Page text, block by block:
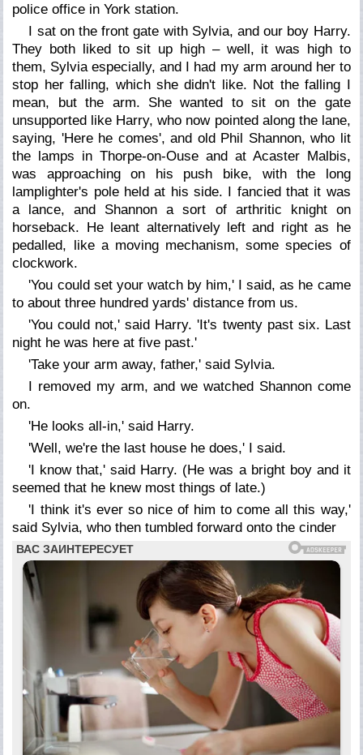
police office in York station.
I sat on the front gate with Sylvia, and our boy Harry.
They both liked to sit up high – well, it was high to
them, Sylvia especially, and I had my arm around her to
stop her falling, which she didn't like. Not the falling I
mean, but the arm. She wanted to sit on the gate
unsupported like Harry, who now pointed along the lane,
saying, 'Here he comes', and old Phil Shannon, who lit
the lamps in Thorpe-on-Ouse and at Acaster Malbis,
was approaching on his push bike, with the long
lamplighter's pole held at his side. I fancied that it was
a lance, and Shannon a sort of arthritic knight on
horseback. He leant alternatively left and right as he
pedalled, like a moving mechanism, some species of
clockwork.
'You could set your watch by him,' I said, as he came
to about three hundred yards' distance from us.
'You could not,' said Harry. 'It's twenty past six. Last
night he was here at five past.'
'Take your arm away, father,' said Sylvia.
I removed my arm, and we watched Shannon come
on.
'He looks all-in,' said Harry.
'Well, we're the last house he does,' I said.
'I know that,' said Harry. (He was a bright boy and it
seemed that he knew most things of late.)
'I think it's ever so nice of him to come all this way,'
said Sylvia, who then tumbled forward onto the cinder